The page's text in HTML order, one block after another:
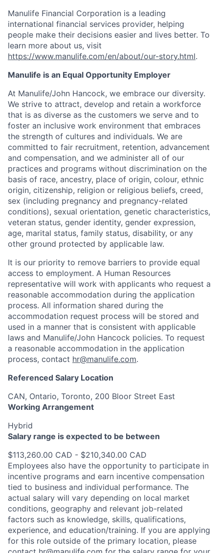
Manulife Financial Corporation is a leading
international financial services provider, helping
people make their decisions easier and lives better. To
learn more about us, visit
https://www.manulife.com/en/about/our-story.html.
Manulife is an Equal Opportunity Employer
At Manulife/John Hancock, we embrace our diversity.
We strive to attract, develop and retain a workforce
that is as diverse as the customers we serve and to
foster an inclusive work environment that embraces
the strength of cultures and individuals. We are
committed to fair recruitment, retention, advancement
and compensation, and we administer all of our
practices and programs without discrimination on the
basis of race, ancestry, place of origin, colour, ethnic
origin, citizenship, religion or religious beliefs, creed,
sex (including pregnancy and pregnancy-related
conditions), sexual orientation, genetic characteristics,
veteran status, gender identity, gender expression,
age, marital status, family status, disability, or any
other ground protected by applicable law.
It is our priority to remove barriers to provide equal
access to employment. A Human Resources
representative will work with applicants who request a
reasonable accommodation during the application
process. All information shared during the
accommodation request process will be stored and
used in a manner that is consistent with applicable
laws and Manulife/John Hancock policies. To request
a reasonable accommodation in the application
process, contact hr@manulife.com.
Referenced Salary Location
CAN, Ontario, Toronto, 200 Bloor Street East
Working Arrangement
Hybrid
Salary range is expected to be between
$113,260.00 CAD - $210,340.00 CAD
Employees also have the opportunity to participate in
incentive programs and earn incentive compensation
tied to business and individual performance. The
actual salary will vary depending on local market
conditions, geography and relevant job-related
factors such as knowledge, skills, qualifications,
experience, and education/training. If you are applying
for this role outside of the primary location, please